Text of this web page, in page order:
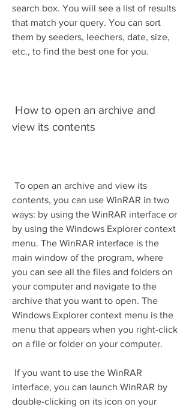
search box. You will see a list of results
that match your query. You can sort
them by seeders, leechers, date, size,
etc., to find the best one for you.
view its contents
contents, you can use WinRAR in two
ways: by using the WinRAR interface or
by using the Windows Explorer context
menu. The WinRAR interface is the
main window of the program, where
you can see all the files and folders on
your computer and navigate to the
archive that you want to open. The
Windows Explorer context menu is the
menu that appears when you right-click
on a file or folder on your computer.
interface, you can launch WinRAR by
double-clicking on its icon on your